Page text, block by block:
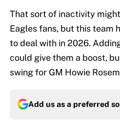
That sort of inactivity
Eagles fans, but this team
to deal with in 2026.
could give them a boost,
swing for GM Howie
Add us as a preferred